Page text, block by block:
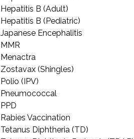
Hepatitis B (Adult)
Hepatitis B (Pediatric)
Japanese Encephalitis
MMR
Menactra
Zostavax (Shingles)
Polio (IPV)
Pneumococcal
PPD
Rabies Vaccination
Tetanus Diphtheria (TD)